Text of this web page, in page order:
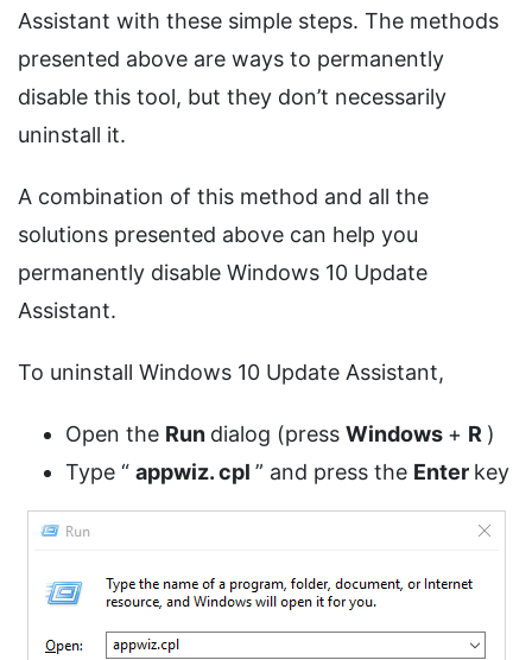
Assistant with these simple steps. The methods
presented above are ways to permanently
disable this tool, but they don’t necessarily
uninstall it.
A combination of this method and all the
solutions presented above can help you
permanently disable Windows 10 Update
Assistant.
To uninstall Windows 10 Update Assistant,
Open the Run dialog (press Windows + R )
Type “ appwiz.cpl ” and press the Enter key